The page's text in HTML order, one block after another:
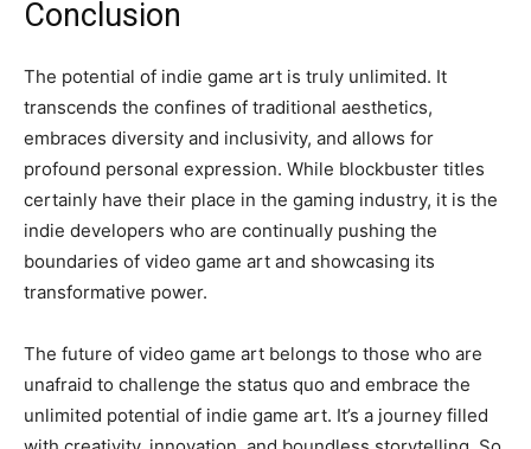
Conclusion
The potential of indie game art is truly unlimited. It
transcends the confines of traditional aesthetics,
embraces diversity and inclusivity, and allows for
profound personal expression. While blockbuster titles
certainly have their place in the gaming industry, it is the
indie developers who are continually pushing the
boundaries of video game art and showcasing its
transformative power.
The future of video game art belongs to those who are
unafraid to challenge the status quo and embrace the
unlimited potential of indie game art. It’s a journey filled